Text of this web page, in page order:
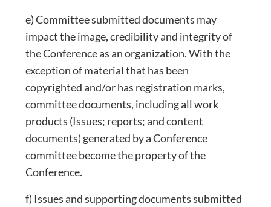
e) Committee submitted documents may
impact the image, credibility and integrity of
the Conference as an organization. With the
exception of material that has been
copyrighted and/or has registration marks,
committee documents, including all work
products (Issues; reports; and content
documents) generated by a Conference
committee become the property of the
Conference.
f) Issues and supporting documents submitted